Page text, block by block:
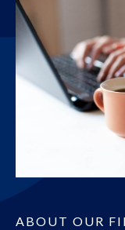
ABOUT OUR